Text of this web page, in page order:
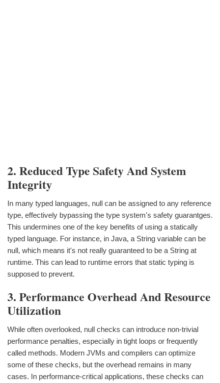
2. Reduced Type Safety And System
Integrity
In many typed languages, null can be assigned to any reference
type, effectively bypassing the type system's safety guarantges.
This undermines one of the key benefits of using a statically
typed language. For instance, in Java, a String variable can be
null, which means it's not really guaranteed to be a String at
runtime. This can lead to runtime errors that static typing is
supposed to prevent.
3. Performance Overhead And Resource
Utilization
While often overlooked, null checks can introduce non-trivial
performance penalties, especially in tight loops or frequently
called methods. Modern JVMs and compilers can optimize
some of these checks, but the overhead remains in many
cases. In performance-critical applications, these checks can